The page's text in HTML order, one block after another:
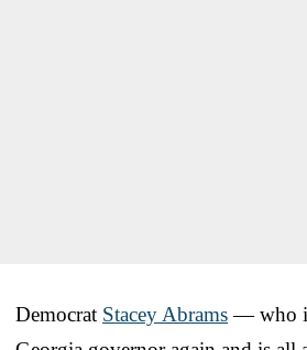
Democrat Stacey Abrams— who